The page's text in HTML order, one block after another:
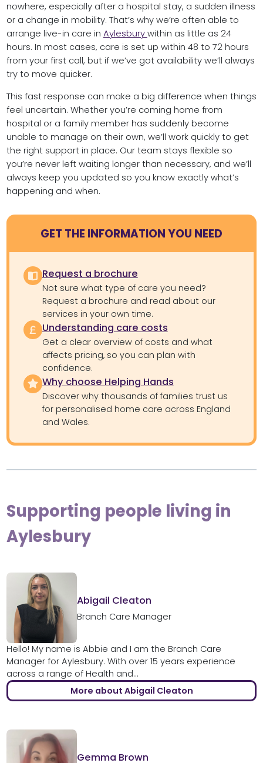
nowhere, especially after a hospital stay, a sudden illness
or a change in mobility. That’s why we’re often able to
arrange live-in care in Aylesbury within as little as 24
hours. In most cases, care is set up within 48 to 72 hours
from your first call, but if we’ve got availability we’ll always
try to move quicker.
This fast response can make a big difference when things
feel uncertain. Whether you’re coming home from
hospital or a family member has suddenly become
unable to manage on their own, we’ll work quickly to get
the right support in place. Our team stays flexible so
you’re never left waiting longer than necessary, and we’ll
always keep you updated so you know exactly what’s
happening and when.
GET THE INFORMATION YOU NEED
Request a brochure
Not sure what type of care you need?
Request a brochure and read about our
services in your own time.
Understanding care costs
Get a clear overview of costs and what
affects pricing, so you can plan with
confidence.
Why choose Helping Hands
Discover why thousands of families trust us
for personalised home care across England
and Wales.
Supporting people living in
Aylesbury
Abigail Cleaton
Branch Care Manager
Hello! My name is Abbie and I am the Branch Care
Manager for Aylesbury. With over 15 years experience
across a range of Health and...
More about Abigail Cleaton
Gemma Brown